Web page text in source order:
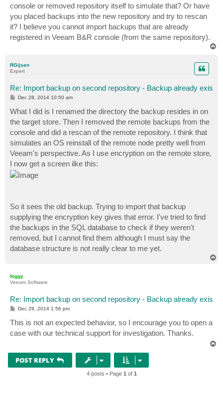
console or removed repository itself to simulate that? Or have
you placed backups into the new repository and try to rescan
it? I believe you cannot import backups that are already
registered in Veeam B&R console (from the same repository).
RGijsen
Expert
Re: Import backup on second repository - Backup already exis
P
s
t
Dec 28, 2014 10:50 am
What I did is I renamed the directory the backup resides in on
the target store. Then I removed the remote backups from the
console and did a rescan of the remote repository. I think that
simulates an OS reinstall of the remote node pretty well from
Veeam's perspective. As I use encryption on the remote store,
I now get a screen ilke this:
So it sees the old backup. Trying to import that backup
supplying the encryption key gives that error. I've tried to find
the backups in the SQL database to check if they weren't
removed, but I cannot find them although I must say the
database structure is not really clear to me yet.
foggy
Veeam Software
Re: Import backup on second repository - Backup already exis
P
s
t
Dec 29, 2014 1:56 pm
This is not an expected behavior, so I encourage you to open a
case with our technical support for investigation. Thanks.
POST REPLY
4 posts • Page 1 of 1